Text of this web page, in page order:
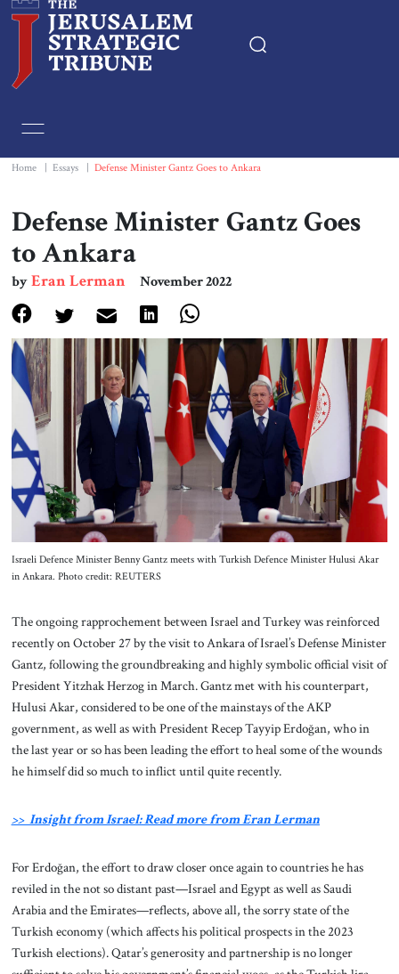
Essays
Editorials
Book & Movie Reviews
Print
Events
About Us
Contact
Home Essays Defense Minister Gantz Goes to Ankara
Defense Minister Gantz Goes
to Ankara
byEran Lerman November 2022
Israeli Defence Minister Benny Gantz meets with Turkish Defence Minister Hulusi Akar
in Ankara. Photo credit: REUTERS
The ongoing rapprochement between Israel and Turkey was reinforced
recently on October 27 by the visit to Ankara of Israel’s Defense Minister
Gantz, following the groundbreaking and highly symbolic official visit of
President Yitzhak Herzog in March. Gantz met with his counterpart,
Hulusi Akar, considered to be one of the mainstays of the AKP
government, as well as with President Recep Tayyip Erdoğan, who in
the last year or so has been leading the effort to heal some of the wounds
he himself did so much to inflict until quite recently.
>> Insight from Israel: Read more from Eran Lerman
For Erdoğan, the effort to draw closer once again to countries he has
reviled in the not so distant past—Israel and Egypt as well as Saudi
Arabia and the Emirates—reflects, above all, the sorry state of the
Turkish economy (which affects his political prospects in the 2023
Turkish elections). Qatar’s generosity and partnership is no longer